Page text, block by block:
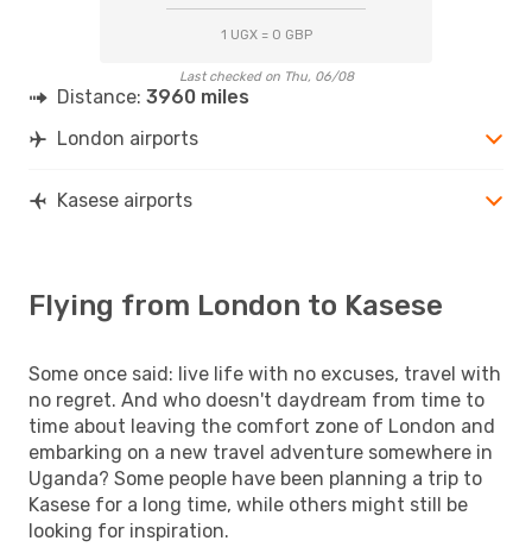
1 UGX = 0 GBP
Last checked on Thu, 06/08
Distance: 3960 miles
London airports
Kasese airports
Flying from London to Kasese
Some once said: live life with no excuses, travel with
no regret. And who doesn't daydream from time to
time about leaving the comfort zone of London and
embarking on a new travel adventure somewhere in
Uganda? Some people have been planning a trip to
Kasese for a long time, while others might still be
looking for inspiration.